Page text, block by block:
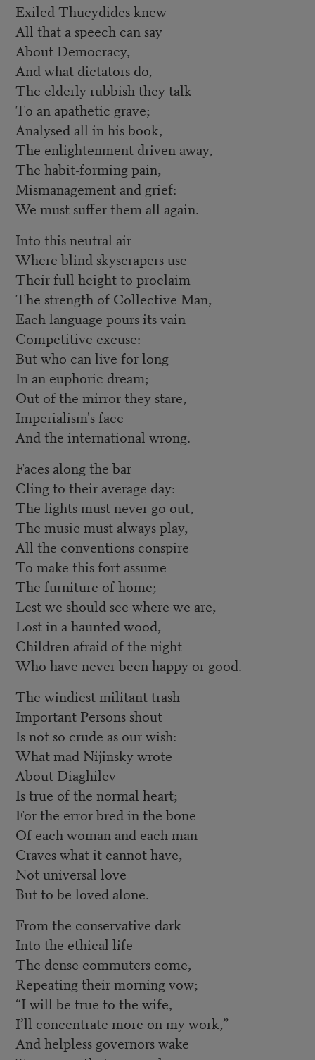
Exiled Thucydides knew
All that a speech can say
About Democracy,
And what dictators do,
The elderly rubbish they talk
To an apathetic grave;
Analysed all in his book,
The enlightenment driven away,
The habit-forming pain,
Mismanagement and grief:
We must suffer them all again.
Into this neutral air
Where blind skyscrapers use
Their full height to proclaim
The strength of Collective Man,
Each language pours its vain
Competitive excuse:
But who can live for long
In an euphoric dream;
Out of the mirror they stare,
Imperialism's face
And the international wrong.
Faces along the bar
Cling to their average day:
The lights must never go out,
The music must always play,
All the conventions conspire
To make this fort assume
The furniture of home;
Lest we should see where we are,
Lost in a haunted wood,
Children afraid of the night
Who have never been happy or good.
The windiest militant trash
Important Persons shout
Is not so crude as our wish:
What mad Nijinsky wrote
About Diaghilev
Is true of the normal heart;
For the error bred in the bone
Of each woman and each man
Craves what it cannot have,
Not universal love
But to be loved alone.
From the conservative dark
Into the ethical life
The dense commuters come,
Repeating their morning vow;
“I will be true to the wife,
I’ll concentrate more on my work,”
And helpless governors wake